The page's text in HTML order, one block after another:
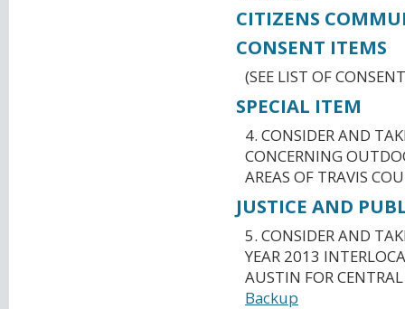
CITIZENS
CONSENT ITEMS
(SEE LIST OF
SPECIAL ITEM
4. CONSIDER AND
CONCERNING
AREAS OF TRAVIS
JUSTICE AND
5. CONSIDER AND
YEAR 2013
AUSTIN FOR
Backup